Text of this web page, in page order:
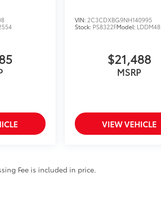
VIN: 2C3CDXBG9NH140995
Stock: PS8322FModel: LDDM48
$21,488
MSRP
VIEW VEHICLE
Fee is included in price.